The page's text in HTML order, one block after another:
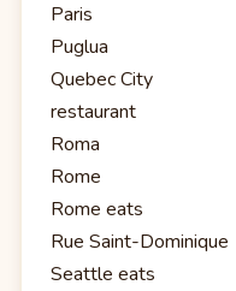
Paris
Puglua
Quebec City
restaurant
Roma
Rome
Rome eats
Rue Saint-Dominique
Seattle eats